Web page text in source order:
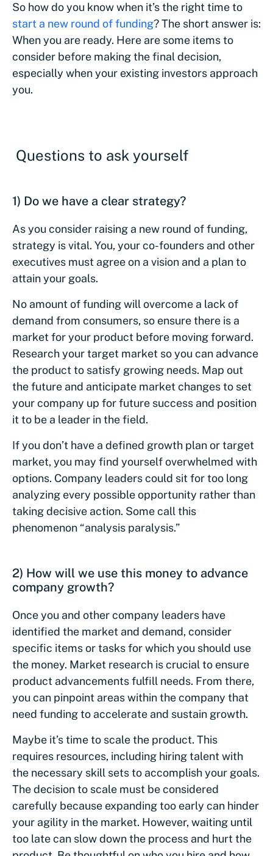
So how do you know when it’s the right time to
start a new round of funding? The short answer is:
When you are ready. Here are some items to
consider before making the final decision,
especially when your existing investors approach
you.
Questions to ask yourself
1) Do we have a clear strategy?
As you consider raising a new round of funding,
strategy is vital. You, your co-founders and other
executives must agree on a vision and a plan to
attain your goals.
No amount of funding will overcome a lack of
demand from consumers, so ensure there is a
market for your product before moving forward.
Research your target market so you can advance
the product to satisfy growing needs. Map out
the future and anticipate market changes to set
your company up for future success and position
it to be a leader in the field.
If you don’t have a defined growth plan or target
market, you may find yourself overwhelmed with
options. Company leaders could sit for too long
analyzing every possible opportunity rather than
taking decisive action. Some call this
phenomenon “analysis paralysis.”
2) How will we use this money to advance
company growth?
Once you and other company leaders have
identified the market and demand, consider
specific items or tasks for which you should use
the money. Market research is crucial to ensure
product advancements fulfill needs. From there,
you can pinpoint areas within the company that
need funding to accelerate and sustain growth.
Maybe it’s time to scale the product. This
requires resources, including hiring talent with
the necessary skill sets to accomplish your goals.
The decision to scale must be considered
carefully because expanding too early can hinder
your agility in the market. However, waiting until
too late can slow down the process and hurt the